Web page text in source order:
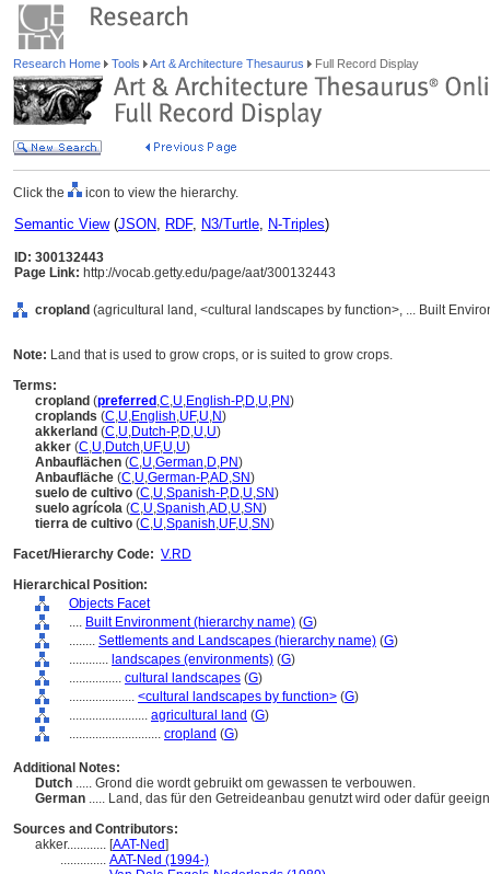
Research Home Tools Art & Architecture Thesaurus Full Record Display
Click the icon to view the hierarchy.
Semantic View(JSON, RDF, N3/Turtle, N-Triples)
ID: 300132443
Page Link: http://vocab.getty.edu/page/aat/300132443
cropland (agricultural land, <cultural landscapes by function>, ... Built
Note: Land that is used to grow crops, or is suited to grow crops.
Terms:
cropland (preferred ,C,U,English-P,D,U,PN)
croplands (C,U,English,UF,U,N)
akkerland (C,U,Dutch-P,D,U,U)
akker (C,U,Dutch,UF,U,U)
Anbauflächen (C,U,German,D,PN)
Anbaufläche (C,U,German-P,AD,SN)
suelo de cultivo (C,U,Spanish-P,D,U,SN)
suelo agrícola (C,U,Spanish,AD,U,SN)
tierra de cultivo (C,U,Spanish,UF,U,SN)
Facet/Hierarchy Code: V.RD
Hierarchical Position:
Objects Facet
.... Built Environment (hierarchy name) (G)
........ Settlements and Landscapes (hierarchy name) (G)
............ landscapes (environments) (G)
................ cultural landscapes (G)
.................... <cultural landscapes by function> (G)
........................ agricultural land (G)
............................ cropland (G)
Additional Notes:
Dutch ..... Grond die wordt gebruikt om gewassen te verbouwen.
German ..... Land, das für den Getreideanbau genutzt wird oder dafür
Sources and Contributors:
akker............ [AAT-Ned]
.............. AAT-Ned (1994-)